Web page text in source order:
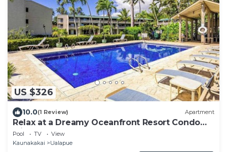
US $326
10.0(1 Review) Apartment
Relax at a Dreamy Oceanfront Resort Condo
with Pool & Beach Access
Pool TV
View
Kaunakakai
Ualapue